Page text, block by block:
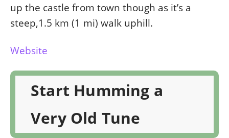
up the castle from town though as it’s a
steep,1.5 km (1 mi) walk uphill.
Website
Start Humming a
Very Old Tune